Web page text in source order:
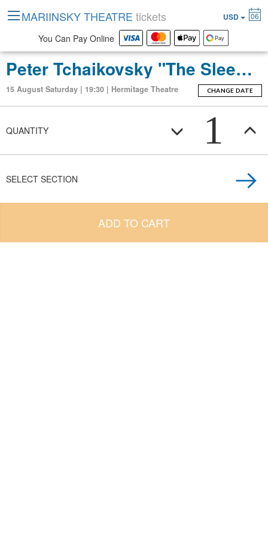
Peter Tchaikovsky "The Sleeping Beauty" (ballet-fierie in three acts with a prologue and apotheosis)
15 August Saturday | 19:30 | Hermitage Theatre CHANGE DATE
QUANTITY 1
SELECT SECTION
ADD TO CART
MARIINSKY THEATRE tickets USD 06
You Can Pay Online